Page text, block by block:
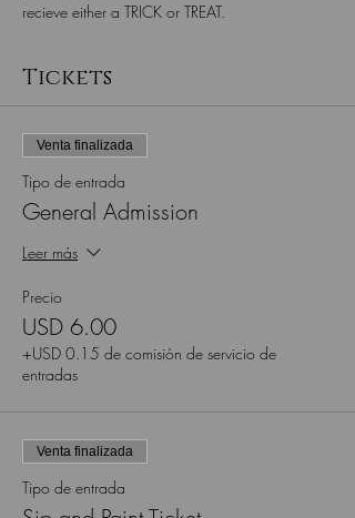
recieve either a TRICK or TREAT.
Tickets
Venta finalizada
Tipo de entrada
General Admission
Leer más
Precio
USD 6.00
+USD 0.15 de comisión de servicio de
entradas
Venta finalizada
Tipo de entrada